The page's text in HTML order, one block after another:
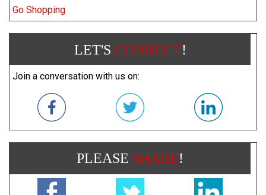
Go Shopping
LET'S CONNECT!
Join a conversation with us on:
PLEASE SHARE!